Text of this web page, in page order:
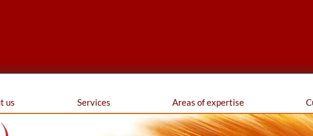
us Services Areas of expertise